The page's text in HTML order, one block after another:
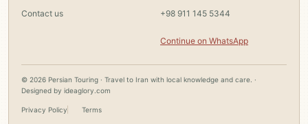
Contact us +98 911 145 5344
Continue on WhatsApp
© 2026 Persian Touring · Travel to Iran with local knowledge and care. ·
Designed by ideaglory.com
Privacy Policy Terms